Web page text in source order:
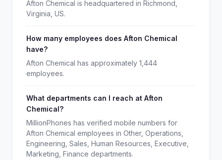
Afton Chemical is headquartered in Richmond,
Virginia, US.
How many employees does Afton Chemical
have?
Afton Chemical has approximately 1,444
employees.
What departments can I reach at Afton
Chemical?
MillionPhones has verified mobile numbers for
Afton Chemical employees in Other, Operations,
Engineering, Sales, Human Resources, Executive,
Marketing, Finance departments.